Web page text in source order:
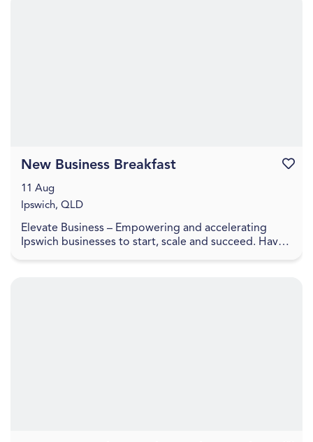
Elevate Business – Empowering and accelerating
Ipswich businesses to start, scale and succeed. Have
New Business Breakfast
11 Aug
Ipswich, QLD